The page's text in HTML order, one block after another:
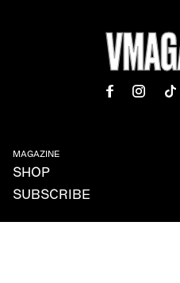
MAGAZINE
SHOP
SUBSCRIBE